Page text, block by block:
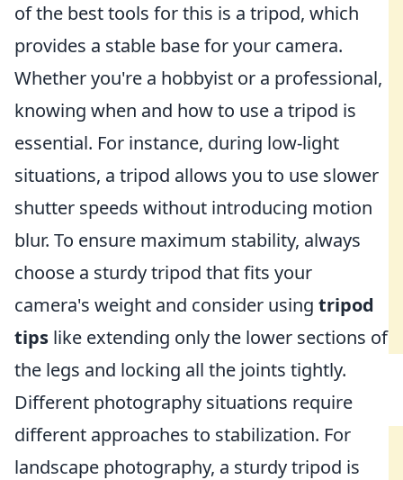
of the best tools for this is a tripod, which
provides a stable base for your camera.
Whether you're a hobbyist or a professional,
knowing when and how to use a tripod is
essential. For instance, during low-light
situations, a tripod allows you to use slower
shutter speeds without introducing motion
blur. To ensure maximum stability, always
choose a sturdy tripod that fits your
camera's weight and consider using tripod
tips like extending only the lower sections of
the legs and locking all the joints tightly.
Different photography situations require
different approaches to stabilization. For
landscape photography, a sturdy tripod is